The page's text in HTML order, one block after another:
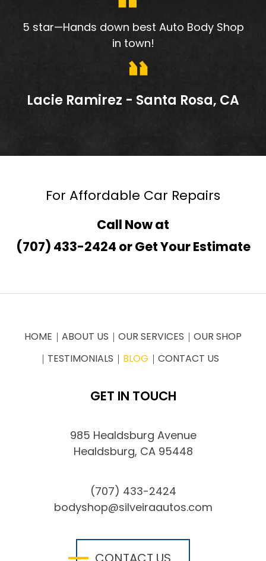
5 star—Hands down best Auto Body Shop
in town!
Lacie Ramirez - Santa Rosa, CA
For Affordable Car Repairs
Call Now at
(707) 433-2424 orGet Your Estimate
HOME ABOUT US OUR SERVICES
OUR SHOP
TESTIMONIALS
BLOG CONTACT US
GET IN TOUCH
985 Healdsburg Avenue
Healdsburg, CA 95448
(707) 433-2424
bodyshop@silveiraautos.com